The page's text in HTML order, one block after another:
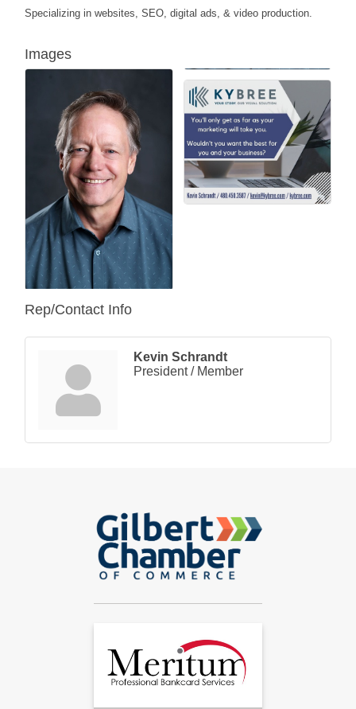
Specializing in websites, SEO, digital ads, & video production.
Images
Rep/Contact Info
Kevin Schrandt
President / Member